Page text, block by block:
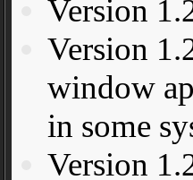
Version
Version
window
in some
Version